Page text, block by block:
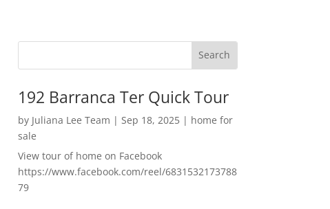
192 Barranca Ter Quick Tour
by Juliana Lee Team | Sep 18, 2025| home for
sale
View tour of home on Facebook
https://www.facebook.com/reel/6831532173788
79